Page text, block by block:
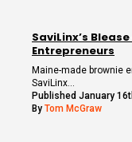
SaviLinx’s
Entrepreneurs
Maine-made brownie
SaviLinx…
Published January
By Tom McGraw